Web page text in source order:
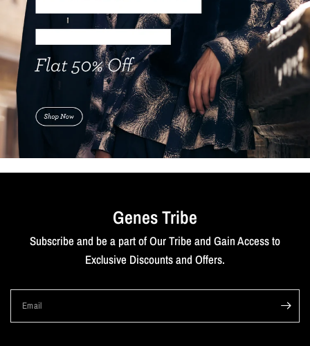
Genes Tribe
Subscribe and be a part of Our Tribe and Gain Access to
Exclusive Discounts and Offers.
Email